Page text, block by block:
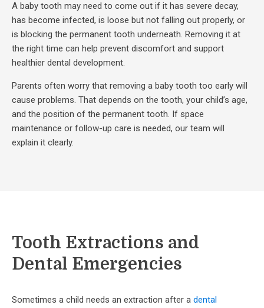
A baby tooth may need to come out if it has severe decay,
has become infected, is loose but not falling out properly, or
is blocking the permanent tooth underneath. Removing it at
the right time can help prevent discomfort and support
healthier dental development.
Parents often worry that removing a baby tooth too early will
cause problems. That depends on the tooth, your child’s age,
and the position of the permanent tooth. If space
maintenance or follow-up care is needed, our team will
explain it clearly.
Tooth Extractions and
Dental Emergencies
Sometimes a child needs an extraction after a dental